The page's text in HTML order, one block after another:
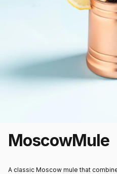
MoscowMule
A classic Moscow mule that